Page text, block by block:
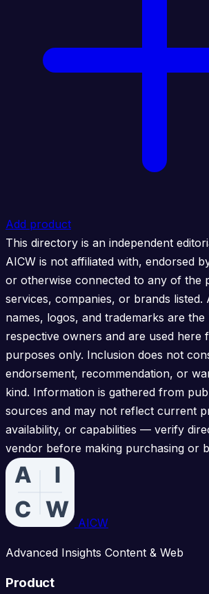
Add product
This directory is an independent
AICW is not affiliated with, endorsed
or otherwise connected to any of the
services, companies, or brands listed.
names, logos, and trademarks are
respective owners and are used here
purposes only. Inclusion does not
endorsement, recommendation, or
kind. Information is gathered from
sources and may not reflect current
availability, or capabilities — verify
vendor before making purchasing or
AICW
Advanced Insights Content & Web
Product